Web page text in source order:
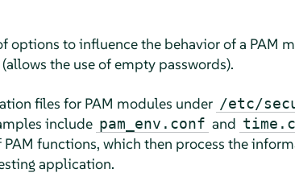
options to influence the behavior of a PAM
(allows the use of empty passwords).
files for PAM modules under /etc/
include pam_env.conf and
PAM functions, which then process the
application.